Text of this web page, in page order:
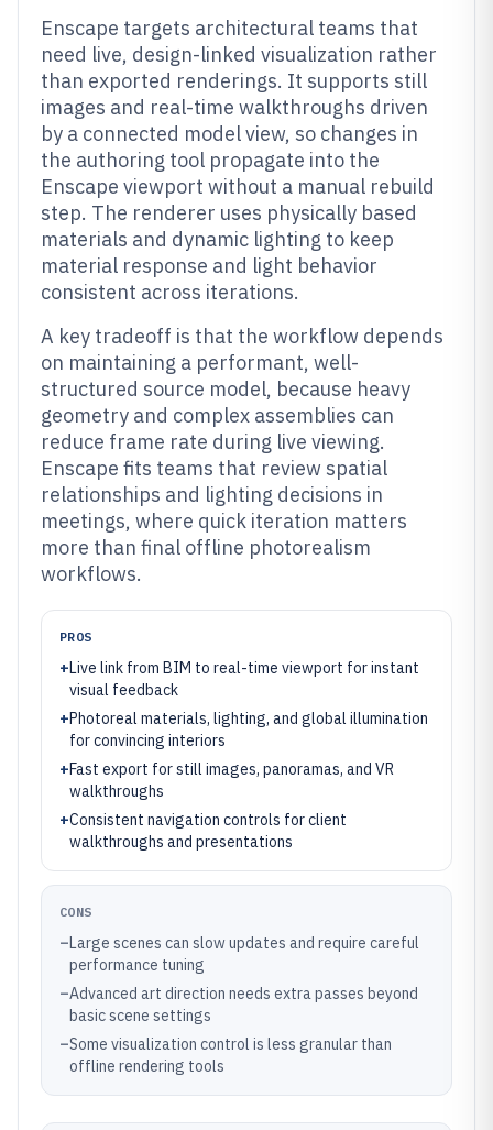
Enscape targets architectural teams that
need live, design-linked visualization rather
than exported renderings. It supports still
images and real-time walkthroughs driven
by a connected model view, so changes in
the authoring tool propagate into the
Enscape viewport without a manual rebuild
step. The renderer uses physically based
materials and dynamic lighting to keep
material response and light behavior
consistent across iterations.
A key tradeoff is that the workflow depends
on maintaining a performant, well-
structured source model, because heavy
geometry and complex assemblies can
reduce frame rate during live viewing.
Enscape fits teams that review spatial
relationships and lighting decisions in
meetings, where quick iteration matters
more than final offline photorealism
workflows.
PROS
+Live link from BIM to real-time viewport for instant
visual feedback
+Photoreal materials, lighting, and global illumination
for convincing interiors
+Fast export for still images, panoramas, and VR
walkthroughs
+Consistent navigation controls for client
walkthroughs and presentations
CONS
–Large scenes can slow updates and require careful
performance tuning
–Advanced art direction needs extra passes beyond
basic scene settings
–Some visualization control is less granular than
offline rendering tools